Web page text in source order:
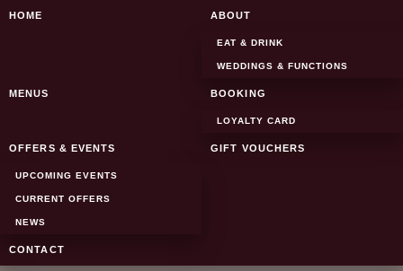
SKIP TO CONTENT
HOME ABOUT
EAT & DRINK
WEDDINGS & FUNCTIONS
MENUS BOOKING
LOYALTY CARD
OFFERS & EVENTS
UPCOMING EVENTS
CURRENT OFFERS
NEWS
GIFT VOUCHERS
CONTACT